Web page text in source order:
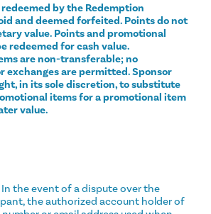
by the Redemption
and deemed forfeited. Points do not
value. Points and promotional
redeemed for cash value.
are non-transferable; no
exchanges are permitted. Sponsor
in its sole discretion, to substitute
items for a promotional item
value.
In the event of a dispute over the
the authorized account holder of